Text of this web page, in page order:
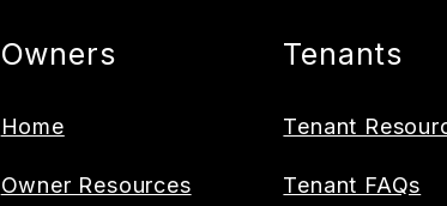
Owners
Home
Owner Resources
Tenants
Tenant
Tenant FAQs